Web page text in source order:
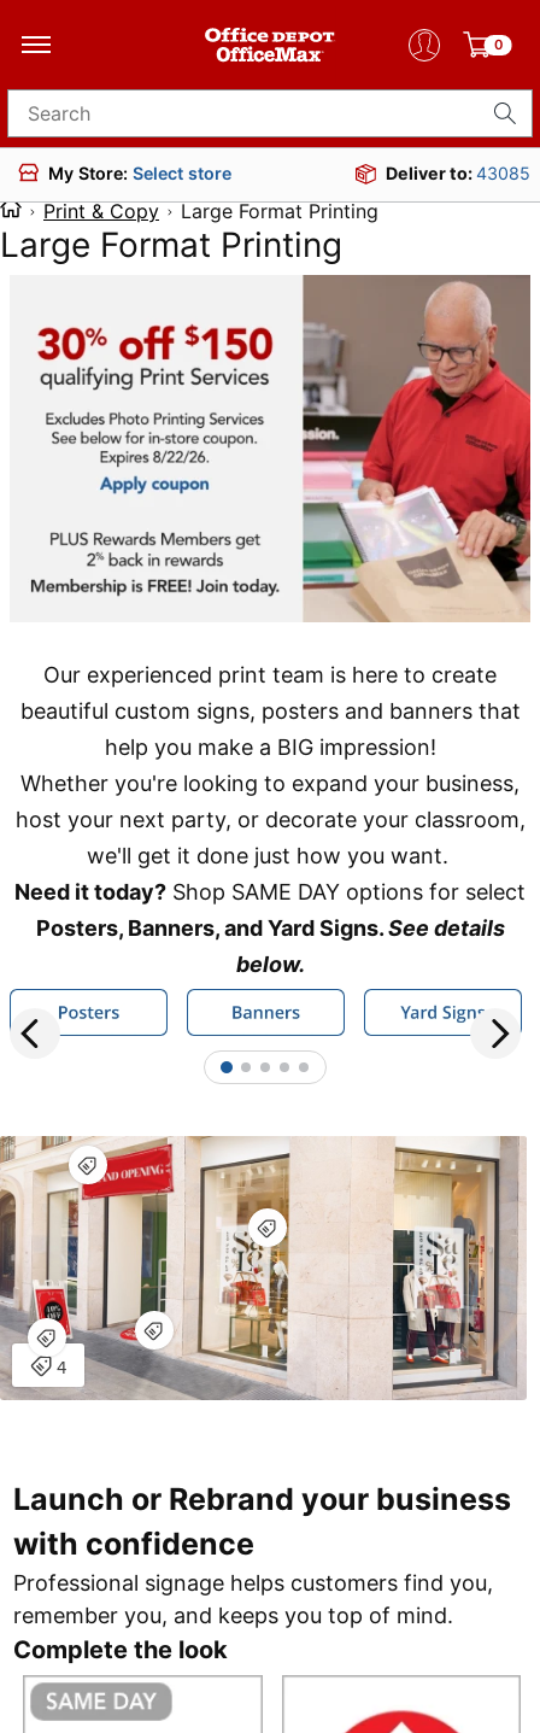
0
Search for products
My Store: Select store Deliver to:43085
Print & Copy Large Format Printing
Large Format Printing
Our experienced print team is here to create
beautiful custom signs, posters and banners that
help you make a BIG impression!
Whether you're looking to expand your business,
host your next party, or decorate your classroom,
we'll get it done just how you want.
Need it today? Shop SAME DAY options for select
Posters, Banners, and Yard Signs.See details
below.
1 2 3 4 5
Launch or Rebrand your business
with confidence
Professional signage helps customers find you,
remember you, and keeps you top of mind.
Complete the look